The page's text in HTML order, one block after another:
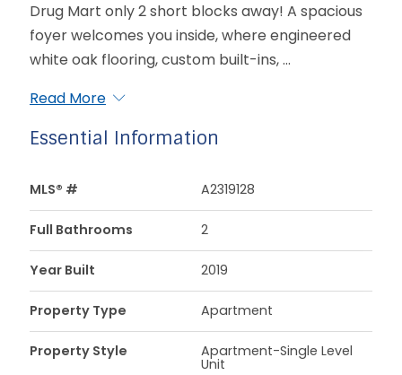
Drug Mart only 2 short blocks away! A spacious
foyer welcomes you inside, where engineered
white oak flooring, custom built-ins, ...
Read More
Essential Information
MLS® # A2319128
Full Bathrooms 2
Year Built 2019
Property Type Apartment
Property Style Apartment-Single Level
Unit